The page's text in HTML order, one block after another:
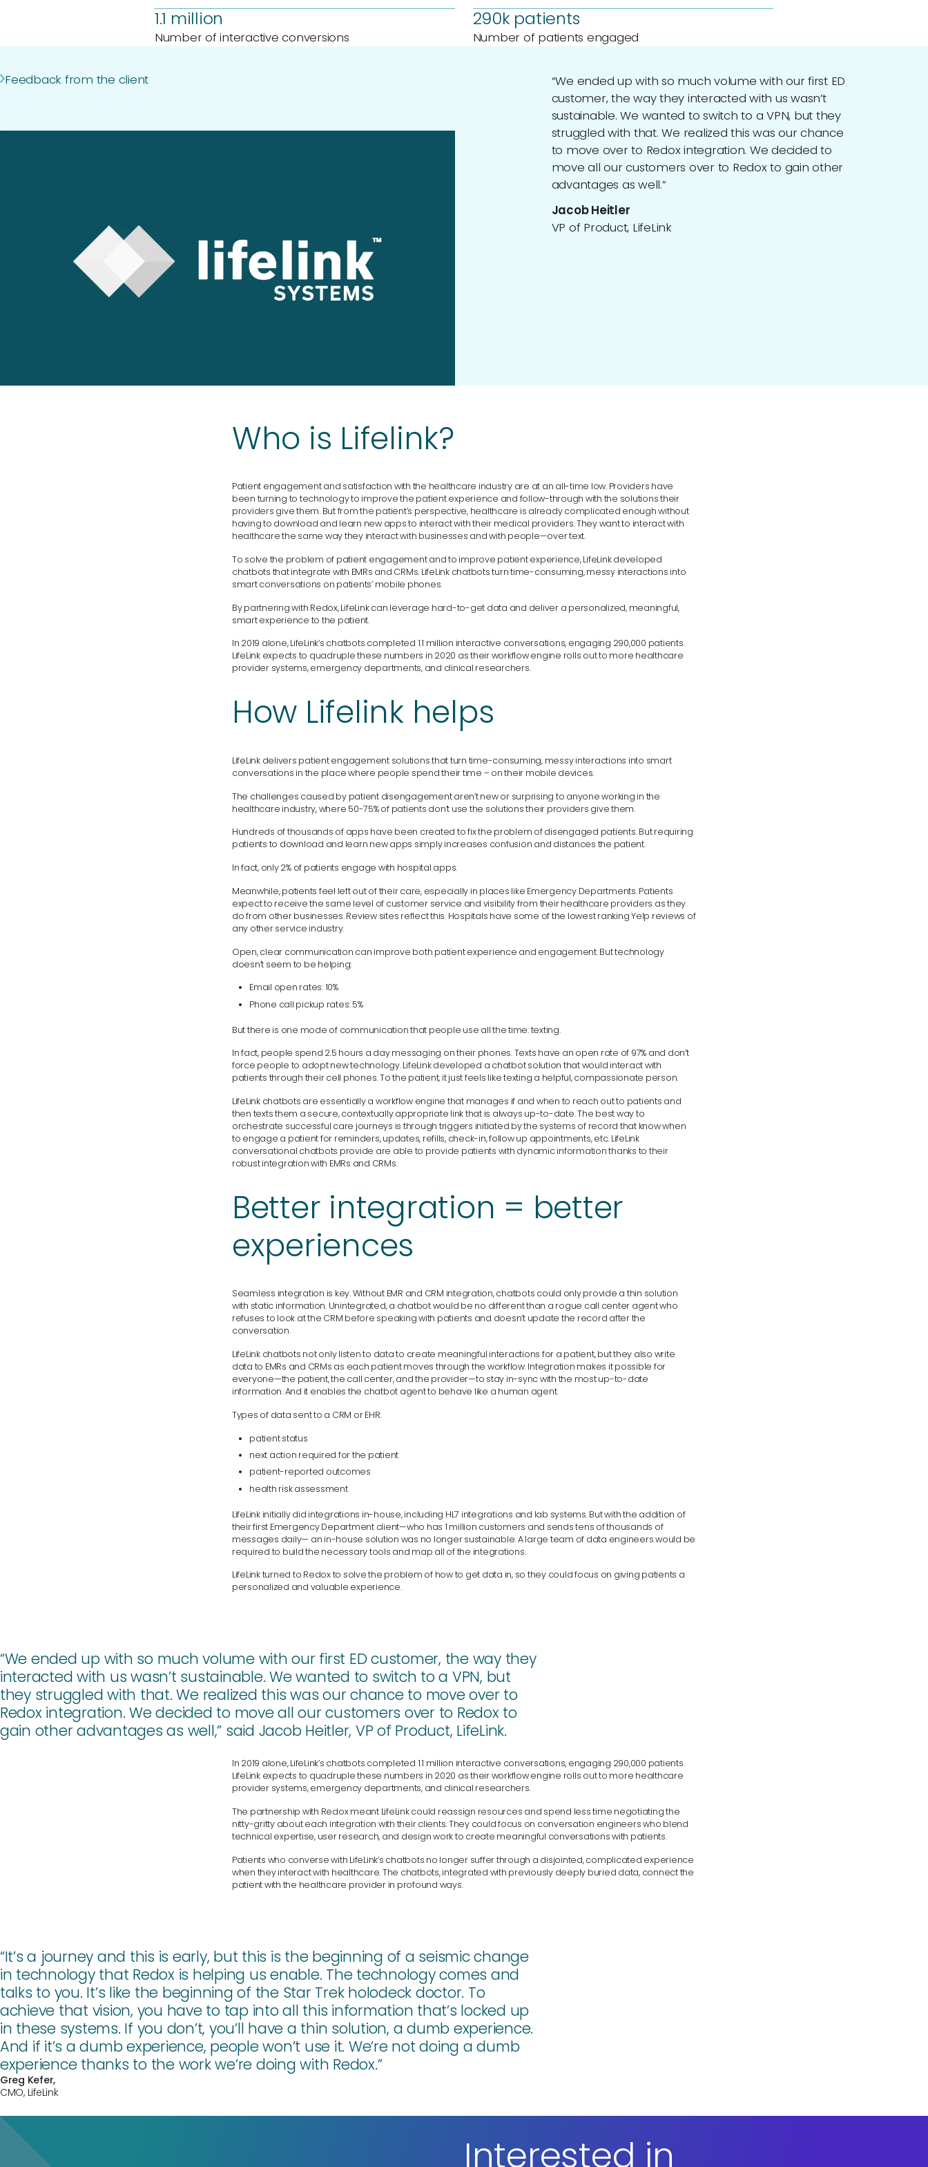
1.1 million
Number of interactive conversions
290k patients
Number of patients engaged
Feedback from the client
“We ended up with so much volume with our first ED
customer, the way they interacted with us wasn’t
sustainable. We wanted to switch to a VPN, but they
struggled with that. We realized this was our chance
to move over to Redox integration. We decided to
move all our customers over to Redox to gain other
advantages as well.”
Jacob Heitler
VP of Product, LifeLink
Who is Lifelink?
Patient engagement and satisfaction with the healthcare industry are at an all-time low. Providers have
been turning to technology to improve the patient experience and follow-through with the solutions their
providers give them. But from the patient’s perspective, healthcare is already complicated enough without
having to download and learn new apps to interact with their medical providers. They want to interact with
healthcare the same way they interact with businesses and with people—over text.
To solve the problem of patient engagement and to improve patient experience, LifeLink developed
chatbots that integrate with EMRs and CRMs. LifeLink chatbots turn time-consuming, messy interactions into
smart conversations on patients’ mobile phones.
By partnering with Redox, LifeLink can leverage hard-to-get data and deliver a personalized, meaningful,
smart experience to the patient.
In 2019 alone, LifeLink’s chatbots completed 1.1 million interactive conversations, engaging 290,000 patients.
LifeLink expects to quadruple these numbers in 2020 as their workflow engine rolls out to more healthcare
provider systems, emergency departments, and clinical researchers.
How Lifelink helps
LifeLink delivers patient engagement solutions that turn time-consuming, messy interactions into smart
conversations in the place where people spend their time – on their mobile devices.
The challenges caused by patient disengagement aren’t new or surprising to anyone working in the
healthcare industry, where 50-75% of patients don’t use the solutions their providers give them.
Hundreds of thousands of apps have been created to fix the problem of disengaged patients. But requiring
patients to download and learn new apps simply increases confusion and distances the patient.
In fact, only 2% of patients engage with hospital apps.
Meanwhile, patients feel left out of their care, especially in places like Emergency Departments. Patients
expect to receive the same level of customer service and visibility from their healthcare providers as they
do from other businesses. Review sites reflect this. Hospitals have some of the lowest ranking Yelp reviews of
any other service industry.
Open, clear communication can improve both patient experience and engagement. But technology
doesn’t seem to be helping:
Email open rates: 10%
Phone call pickup rates: 5%
But there is one mode of communication that people use all the time: texting.
In fact, people spend 2.5 hours a day messaging on their phones. Texts have an open rate of 97% and don’t
force people to adopt new technology. LifeLink developed a chatbot solution that would interact with
patients through their cell phones. To the patient, it just feels like texting a helpful, compassionate person.
LifeLink chatbots are essentially a workflow engine that manages if and when to reach out to patients and
then texts them a secure, contextually appropriate link that is always up-to-date. The best way to
orchestrate successful care journeys is through triggers initiated by the systems of record that know when
to engage a patient for reminders, updates, refills, check-in, follow up appointments, etc. LifeLink
conversational chatbots provide are able to provide patients with dynamic information thanks to their
robust integration with EMRs and CRMs.
Better integration = better
experiences
Seamless integration is key. Without EMR and CRM integration, chatbots could only provide a thin solution
with static information. Unintegrated, a chatbot would be no different than a rogue call center agent who
refuses to look at the CRM before speaking with patients and doesn’t update the record after the
conversation.
LifeLink chatbots not only listen to data to create meaningful interactions for a patient, but they also write
data to EMRs and CRMs as each patient moves through the workflow. Integration makes it possible for
everyone—the patient, the call center, and the provider—to stay in-sync with the most up-to-date
information. And it enables the chatbot agent to behave like a human agent.
Types of data sent to a CRM or EHR:
patient status
next action required for the patient
patient-reported outcomes
health risk assessment
LifeLink initially did integrations in-house, including HL7 integrations and lab systems. But with the addition of
their first Emergency Department client—who has 1 million customers and sends tens of thousands of
messages daily— an in-house solution was no longer sustainable. A large team of data engineers would be
required to build the necessary tools and map all of the integrations.
LifeLink turned to Redox to solve the problem of how to get data in, so they could focus on giving patients a
personalized and valuable experience.
“We ended up with so much volume with our first ED customer, the way they
interacted with us wasn’t sustainable. We wanted to switch to a VPN, but
they struggled with that. We realized this was our chance to move over to
Redox integration. We decided to move all our customers over to Redox to
gain other advantages as well,” said Jacob Heitler, VP of Product, LifeLink.
In 2019 alone, LifeLink’s chatbots completed 1.1 million interactive conversations, engaging 290,000 patients.
LifeLink expects to quadruple these numbers in 2020 as their workflow engine rolls out to more healthcare
provider systems, emergency departments, and clinical researchers.
The partnership with Redox meant LifeLink could reassign resources and spend less time negotiating the
nitty-gritty about each integration with their clients. They could focus on conversation engineers who blend
technical expertise, user research, and design work to create meaningful conversations with patients.
Patients who converse with LifeLink’s chatbots no longer suffer through a disjointed, complicated experience
when they interact with healthcare. The chatbots, integrated with previously deeply buried data, connect the
patient with the healthcare provider in profound ways.
“It’s a journey and this is early, but this is the beginning of a seismic change
in technology that Redox is helping us enable. The technology comes and
talks to you. It’s like the beginning of the Star Trek holodeck doctor. To
achieve that vision, you have to tap into all this information that’s locked up
in these systems. If you don’t, you’ll have a thin solution, a dumb experience.
And if it’s a dumb experience, people won’t use it. We’re not doing a dumb
experience thanks to the work we’re doing with Redox.”
Greg Kefer,
CMO, LifeLink
Interested in